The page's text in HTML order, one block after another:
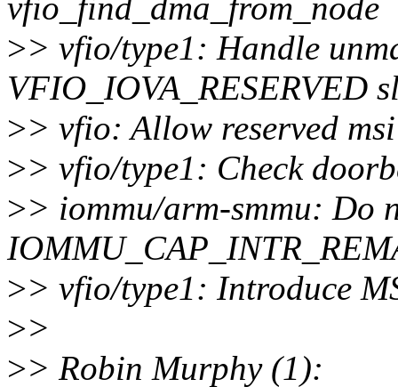
vfio_find_dma_from_node
>> vfio/type1: Handle
VFIO_IOVA_RESERVED
>> vfio: Allow reserved
>> vfio/type1: Check
>> iommu/arm-smmu: Do
>> vfio/type1: Introduce
>>
>> Robin Murphy (1):